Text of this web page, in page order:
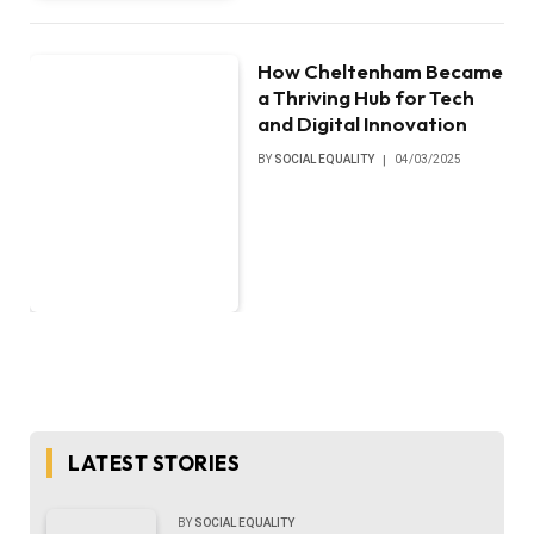
How Cheltenham Became
a Thriving Hub for Tech
and Digital Innovation
BY SOCIAL EQUALITY 04/03/2025
LATEST STORIES
BY SOCIAL EQUALITY